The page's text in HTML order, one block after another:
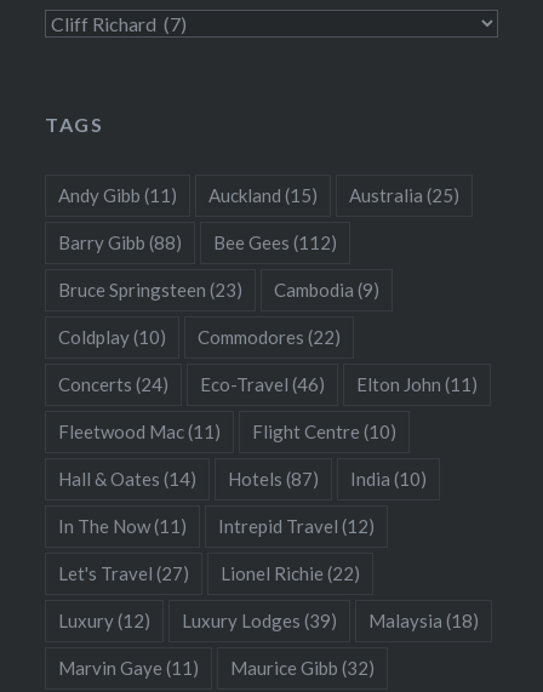
Categories
TAGS
Andy Gibb (11) Auckland (15) Australia (25)
Barry Gibb (88) Bee Gees (112)
Bruce Springsteen (23) Cambodia (9)
Coldplay(10) Commodores (22)
Concerts (24) Eco-Travel (46) Elton John (11)
Fleetwood Mac(11) Flight Centre (10)
Hall & Oates (14) Hotels (87) India (10)
In The Now(11) Intrepid Travel (12)
Let's Travel (27) Lionel Richie (22)
Luxury(12) Luxury Lodges (39) Malaysia (18)
Marvin Gaye (11) Maurice Gibb (32)